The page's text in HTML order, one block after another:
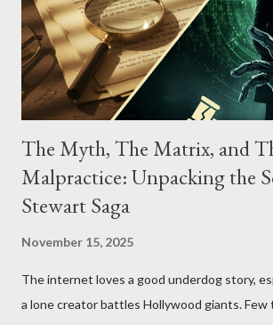
The Myth, The Matrix, and
Malpractice: Unpacking the
Stewart Saga
November 15, 2025
The internet loves a good underdog story,
a lone creator battles Hollywood giants. Few